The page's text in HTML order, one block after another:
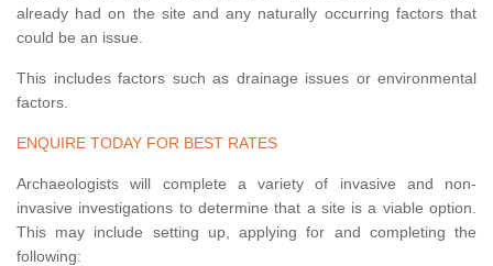
already had on the site and any naturally occurring factors that
could be an issue.
This includes factors such as drainage issues or environmental
factors.
ENQUIRE TODAY FOR BEST RATES
Archaeologists will complete a variety of invasive and non-
invasive investigations to determine that a site is a viable option.
This may include setting up, applying for and completing the
following: